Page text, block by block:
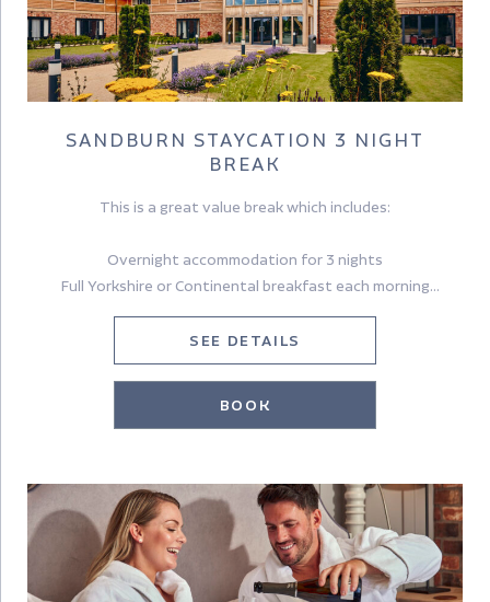
SANDBURN STAYCATION 3 NIGHT
BREAK
This is a great value break which includes:
Overnight accommodation for 3 nights
Full Yorkshire or Continental breakfast each morning
A delicious Yorkshire Afternoon tea
A £30pp dinner allowance (excludes drinks) on one evening
SEE DETAILS
BOOK